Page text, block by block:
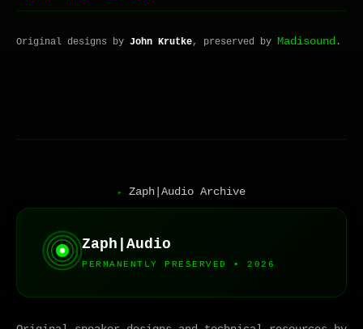
Original designs by John Krutke, preserved by Madisound .
▸ Zaph|Audio Archive
Zaph|Audio
PERMANENTLY PRESERVED • 2026